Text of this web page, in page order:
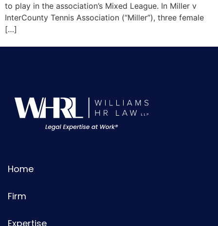
to play in the association’s Mixed League. In Miller v
InterCounty Tennis Association (“Miller”), three female
[…]
Home
Firm
Expertise